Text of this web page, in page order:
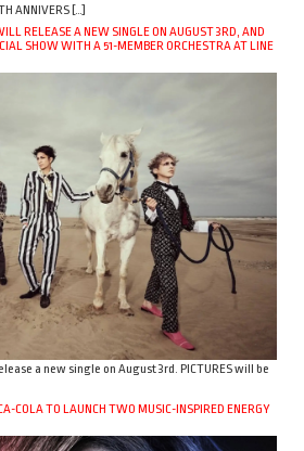
ANNIVERS […]
RELEASE A NEW SINGLE ON AUGUST 3RD, AND
SHOW WITH A 51-MEMBER ORCHESTRA AT LINE
a new single on August 3rd. PICTURES will be
COLA TO LAUNCH TWO MUSIC-INSPIRED ENERGY